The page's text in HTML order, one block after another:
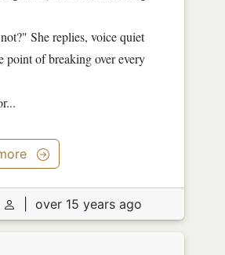
She replies, voice quiet
point of breaking over every
over 15 years ago